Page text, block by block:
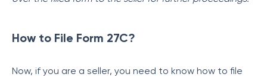
How to File Form 27C?
Now, if you are a seller, you need to know how to file